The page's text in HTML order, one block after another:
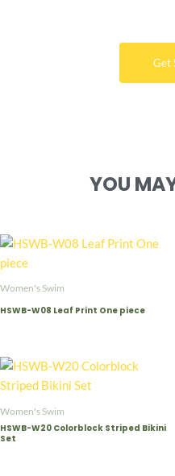
Get
YOU
Women's Swim
HSWB-W08 Leaf Print One piece
Women's Swim
HSWB-W20 Colorblock Striped Bikini
Set